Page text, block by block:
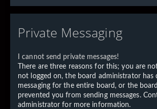
Private Messaging
I cannot send private messages!
There are three reasons for this; you are
not logged on, the board administrator has
messaging for the entire board, or the
prevented you from sending messages.
administrator for more information.